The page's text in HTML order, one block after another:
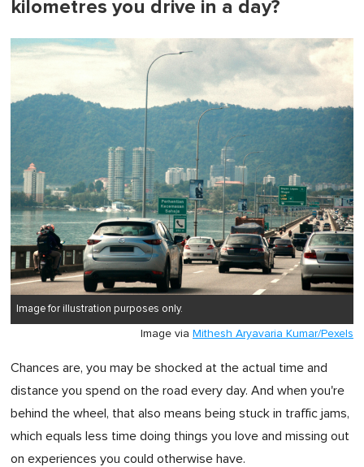
kilometres you drive in a day?
Image for illustration purposes only.
Image via Mithesh Aryavaria Kumar/Pexels
Chances are, you may be shocked at the actual time and
distance you spend on the road every day. And when you're
behind the wheel, that also means being stuck in traffic jams,
which equals less time doing things you love and missing out
on experiences you could otherwise have.